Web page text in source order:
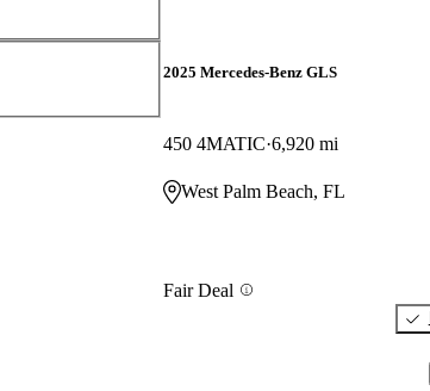
2025 Mercedes-Benz GLS
450 4MATIC 6,920 mi
West Palm Beach, FL
Fair Deal